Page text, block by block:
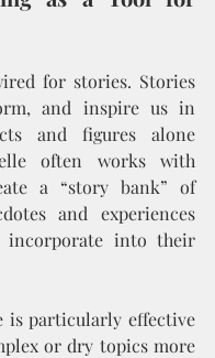
for stories. Stories
and inspire us in
and figures alone
often works with
a “story bank” of
and experiences
incorporate into their
is particularly effective
or dry topics more